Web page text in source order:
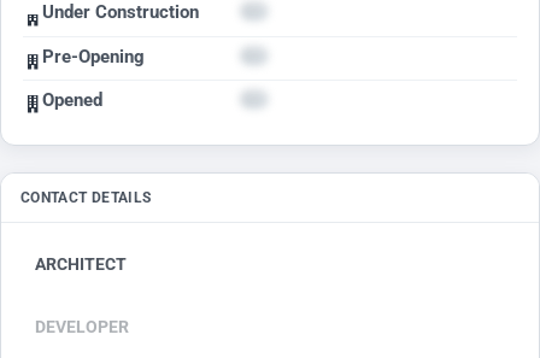
Under Construction
Pre-Opening
Opened
CONTACT DETAILS
ARCHITECT
DEVELOPER